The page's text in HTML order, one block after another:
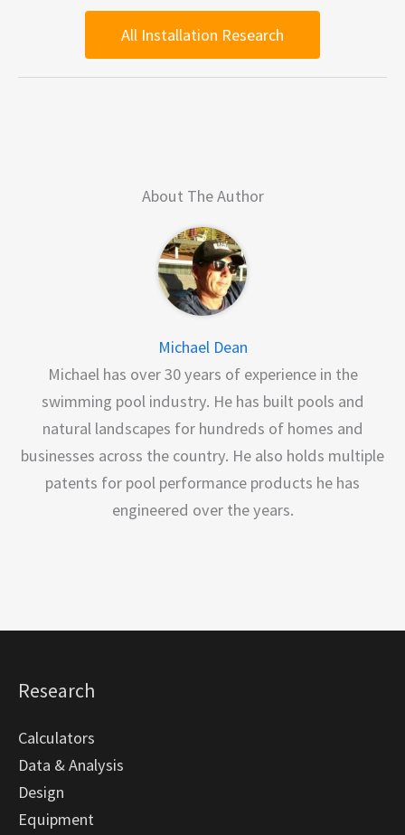
All Installation Research
About The Author
Michael Dean
Michael has over 30 years of experience in the
swimming pool industry. He has built pools and
natural landscapes for hundreds of homes and
businesses across the country. He also holds multiple
patents for pool performance products he has
engineered over the years.
Research
Calculators
Data & Analysis
Design
Equipment